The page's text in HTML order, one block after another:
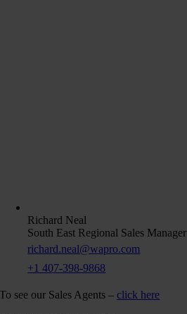
Richard Neal
South East Regional Sales Manager
richard.neal@wapro.com
+1 407-398-9868
To see our Sales Agents – click here